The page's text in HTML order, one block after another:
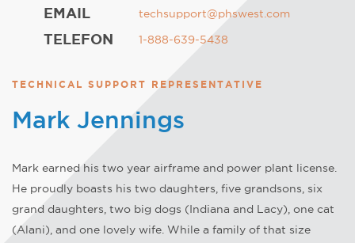
TECHNICAL SUPPORT REPRESENTATIVE
Mark Jennings
Mark earned his two year airframe and power plant license.
He proudly boasts his two daughters, five grandsons, six
grand daughters, two big dogs (Indiana and Lacy), one cat
(Alani), and one lovely wife. While a family of that size
EMAIL techsupport@phswest.com
TELEFON 1-888-639-5438